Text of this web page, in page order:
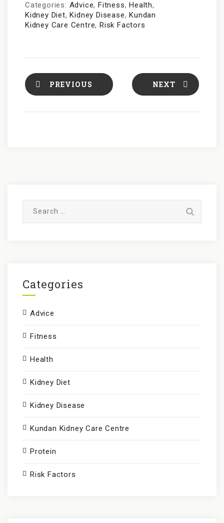
Categories: Advice,Fitness,Health,
Kidney Diet,Kidney Disease,Kundan
Kidney Care Centre,Risk Factors
PREVIOUS NEXT
f
o
Categories
Advice
Fitness
Health
Kidney Diet
Kidney Disease
Kundan Kidney Care Centre
Protein
Risk Factors